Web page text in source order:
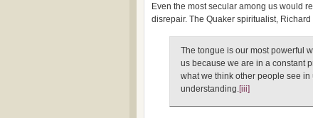
Even the most secular among us would
disrepair. The Quaker spiritualist, Richard
The tongue is our most powerful
us because we are in a constant
what we think other people see
understanding.[iii]